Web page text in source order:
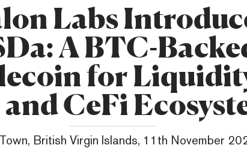
Labs
A BTC-
for
CeFi
British Virgin Islands, 11th November